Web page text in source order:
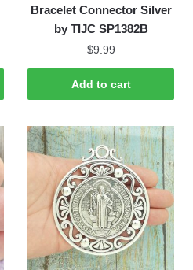
Bracelet Connector Silver
by TIJC SP1382B
$9.99
Add to cart